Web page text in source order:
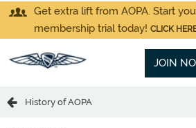
Get extra lift from AOPA. Start
membership trial today! CLICK
JOIN
History of AOPA